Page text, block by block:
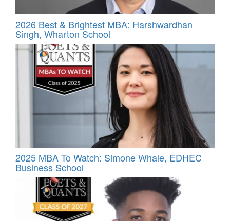
2026 Best & Brightest MBA: Harshwardhan
Singh, Wharton School
2025 MBA To Watch: Simone Whale, EDHEC
Business School